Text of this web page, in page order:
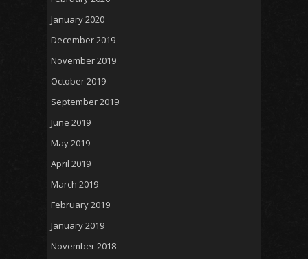
January 2020
December 2019
November 2019
October 2019
September 2019
June 2019
May 2019
April 2019
March 2019
February 2019
January 2019
November 2018